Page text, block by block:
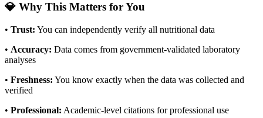
💎 Why This Matters for You
• Trust: You can independently verify all nutritional data
• Accuracy: Data comes from government-validated laboratory
analyses
• Freshness: You know exactly when the data was collected and
verified
• Professional: Academic-level citations for professional use